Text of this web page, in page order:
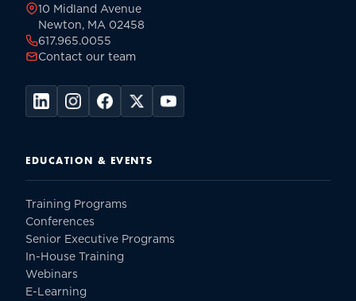
10 Midland Avenue
Newton, MA 02458
617.965.0055
Contact our team
EDUCATION & EVENTS
Training Programs
Conferences
Senior Executive Programs
In-House Training
Webinars
E-Learning